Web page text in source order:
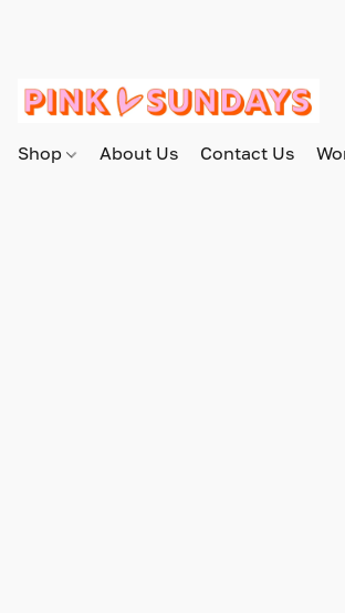
Shop About Us Contact Us